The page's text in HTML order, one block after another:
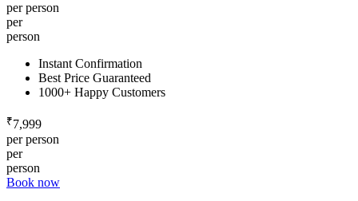
per person
per
person
Instant Confirmation
Best Price Guaranteed
1000+ Happy Customers
₹7,999
per person
per
person
Book now